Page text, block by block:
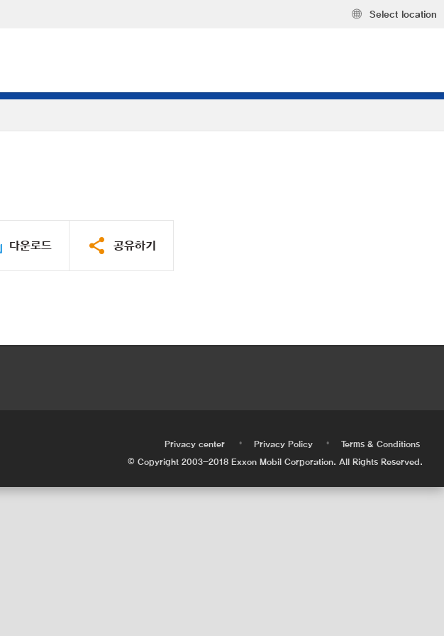
Select location
다운로드 공유하기
Privacy center • Privacy Policy •
Terms & Conditions
© Copyright 2003-2018 Exxon Mobil Corporation. All Rights Reserved.